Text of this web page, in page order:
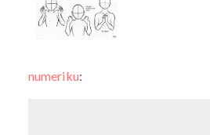
numeriku: